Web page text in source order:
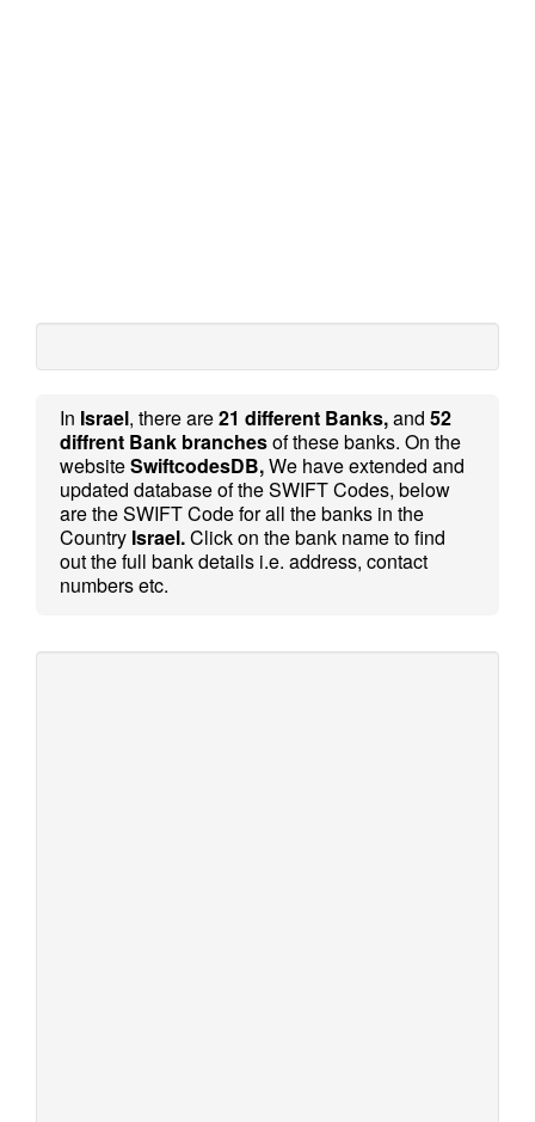
In Israel, there are21 different Banks,and 52
diffrent Bank branchesof these banks. On the
websiteSwiftcodesDB,We have extended and
updated database of the SWIFT Codes, below
are the SWIFT Code for all the banks in the
Country Israel.Click on the bank name to find
out the full bank details i.e. address, contact
numbers etc.